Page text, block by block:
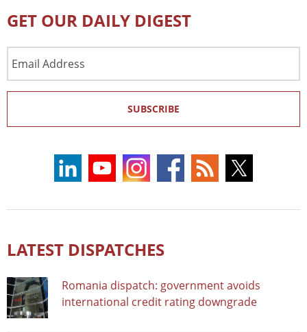
GET OUR DAILY DIGEST
Address
SUBSCRIBE
LATEST DISPATCHES
Romania dispatch: government avoids
international credit rating downgrade